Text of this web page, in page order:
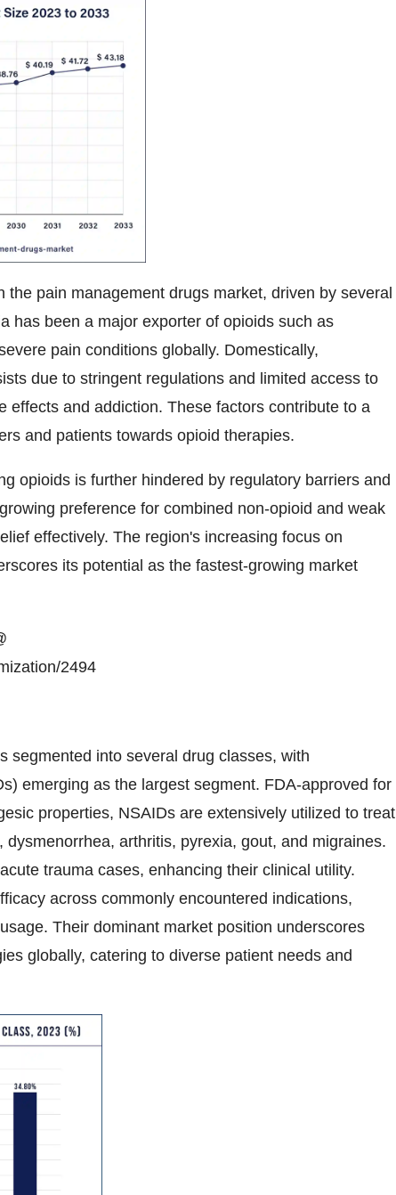
pain management drugs market, driven by several
has been a major exporter of opioids such as
pain conditions globally. Domestically,
due to stringent regulations and limited access to
effects and addiction. These factors contribute to a
and patients towards opioid therapies.
opioids is further hindered by regulatory barriers and
preference for combined non-opioid and weak
effectively. The region's increasing focus on
its potential as the fastest-growing market
2494
segmented into several drug classes, with
emerging as the largest segment. FDA-approved for
properties, NSAIDs are extensively utilized to treat
arthritis, pyrexia, gout, and migraines.
trauma cases, enhancing their clinical utility.
across commonly encountered indications,
Their dominant market position underscores
globally, catering to diverse patient needs and